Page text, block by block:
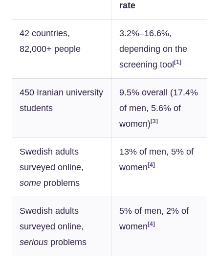
rate
42 countries,
82,000+ people
3.2%–16.6%,
depending on the
screening tool [1]
450 Iranian university
students
9.5% overall (17.4%
of men, 5.6% of
women) [3]
Swedish adults
surveyed online,
some problems
13% of men, 5% of
women [4]
Swedish adults
surveyed online,
serious problems
5% of men, 2% of
women [4]